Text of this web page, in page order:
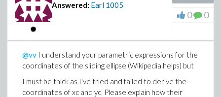
Answered: Earl 1005
0 0
@vv I understand your parametric expressions for the
coordinates of the sliding ellipse (Wikipedia helps) but
I must be thick as I've tried and failed to derive the
coordinates of xc and yc. Please explain how their